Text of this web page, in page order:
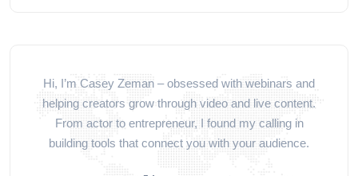
Hi, I’m Casey Zeman – obsessed with webinars and
helping creators grow through video and live content.
From actor to entrepreneur, I found my calling in
building tools that connect you with your audience.